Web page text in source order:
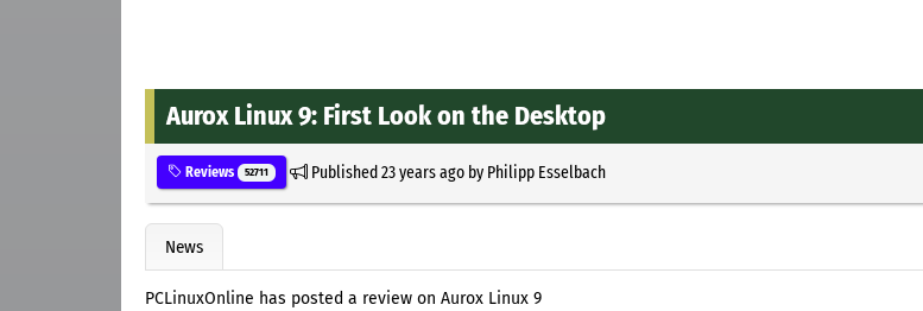
Aurox Linux 9: First Look on the Desktop
Reviews 52711 Published23 years agoby Philipp Esselbach
News
PCLinuxOnline has posted a review on Aurox Linux 9